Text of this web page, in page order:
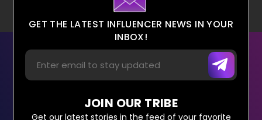
GET THE LATEST INFLUENCER NEWS IN YOUR
INBOX!
JOIN OUR TRIBE
Get our latest stories in the feed of your favorite